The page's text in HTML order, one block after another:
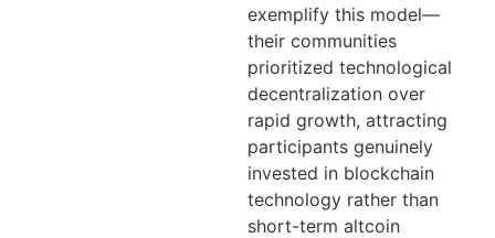
exemplify this model—
their communities
prioritized technological
decentralization over
rapid growth, attracting
participants genuinely
invested in blockchain
technology rather than
short-term altcoin